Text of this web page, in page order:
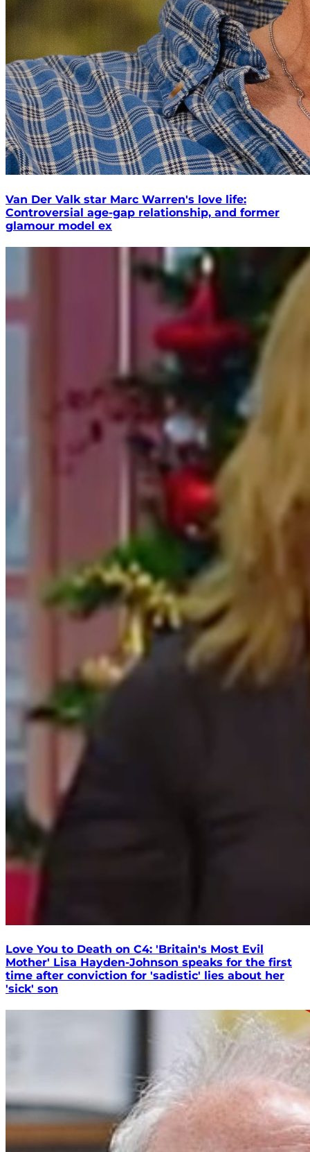
Van Der Valk star Marc Warren's love life:
Controversial age-gap relationship, and former
glamour model ex
Love You to Death on C4: 'Britain's Most Evil
Mother' Lisa Hayden-Johnson speaks for the first
time after conviction for 'sadistic' lies about her
'sick' son